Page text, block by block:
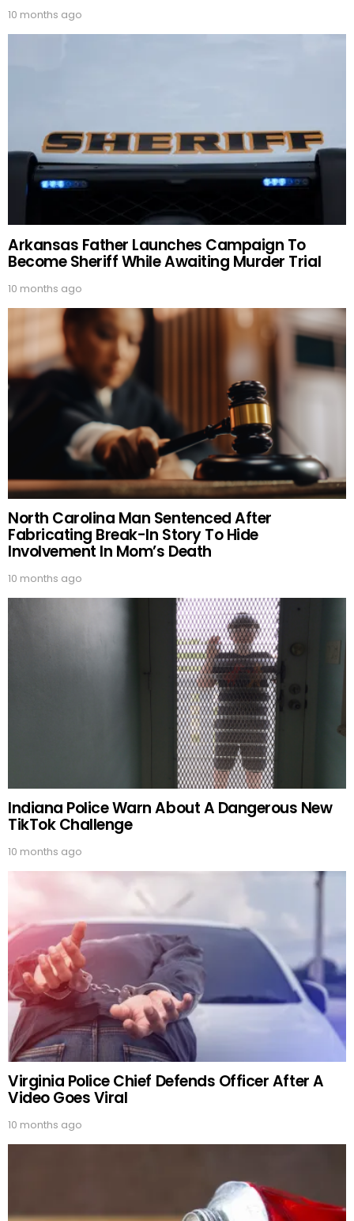
10 months ago
Arkansas Father Launches Campaign To
Become Sheriff While Awaiting Murder Trial
10 months ago
North Carolina Man Sentenced After
Fabricating Break-In Story To Hide
Involvement In Mom’s Death
10 months ago
Indiana Police Warn About A Dangerous New
TikTok Challenge
10 months ago
Virginia Police Chief Defends Officer After A
Video Goes Viral
10 months ago